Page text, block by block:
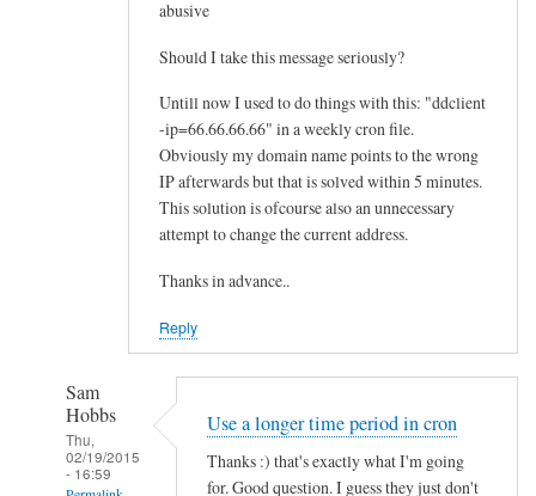
abusive
Should I take this message seriously?
Untill now I used to do things with this: "ddclient
-ip=66.66.66.66" in a weekly cron file.
Obviously my domain name points to the wrong
IP afterwards but that is solved within 5 minutes.
This solution is ofcourse also an unnecessary
attempt to change the current address.
Thanks in advance..
Reply
Sam
Hobbs
Thu,
02/19/2015
- 16:59
Use a longer time period in cron
Thanks :) that's exactly what I'm going
for. Good question. I guess they just don't